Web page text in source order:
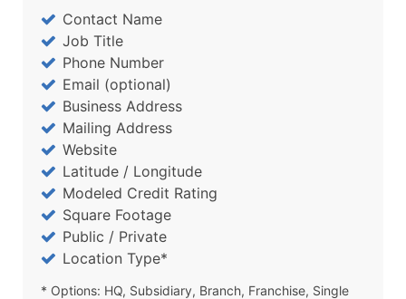
Contact Name
Job Title
Phone Number
Email (optional)
Business Address
Mailing Address
Website
Latitude / Longitude
Modeled Credit Rating
Square Footage
Public / Private
Location Type*
* Options: HQ, Subsidiary, Branch, Franchise, Single